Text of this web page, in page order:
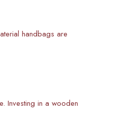
handbags are
Investing in a wooden